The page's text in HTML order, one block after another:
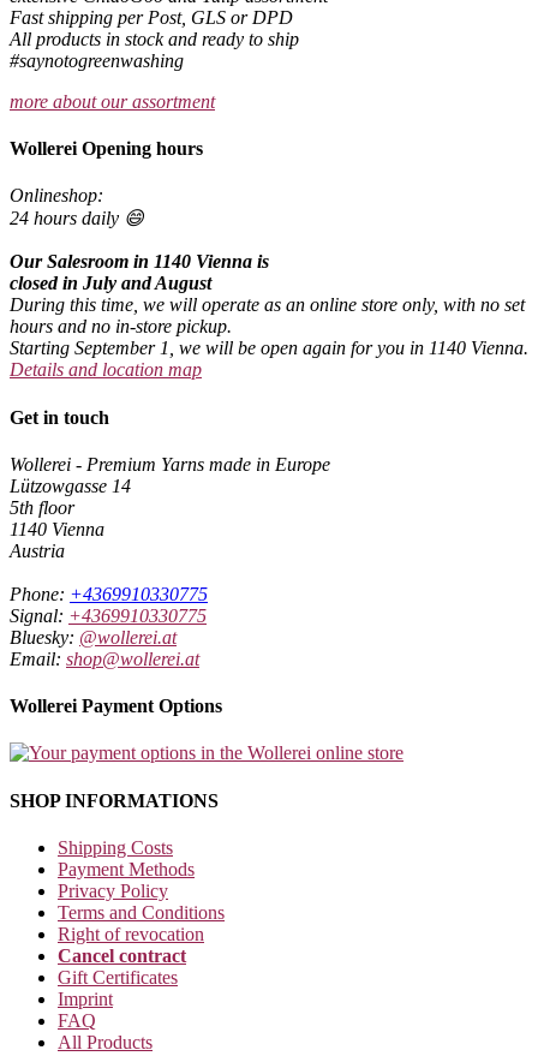
Fast shipping per Post, GLS or DPD
All products in stock and ready to ship
#saynotogreenwashing
more about our assortment
Wollerei Opening hours
Onlineshop:
24 hours daily 😄
Our Salesroom in 1140 Vienna is
closed in July and August
During this time, we will operate as an online store only, with no set
hours and no in-store pickup.
Starting September 1, we will be open again for you in 1140 Vienna.
Details and location map
Get in touch
Wollerei - Premium Yarns made in Europe
Lützowgasse 14
5th floor
1140 Vienna
Austria
Phone: +4369910330775
Signal: +4369910330775
Bluesky: @wollerei.at
Email: shop@wollerei.at
Wollerei Payment Options
SHOP INFORMATIONS
Shipping Costs
Payment Methods
Privacy Policy
Terms and Conditions
Right of revocation
Cancel contract
Gift Certificates
Imprint
FAQ
All Products